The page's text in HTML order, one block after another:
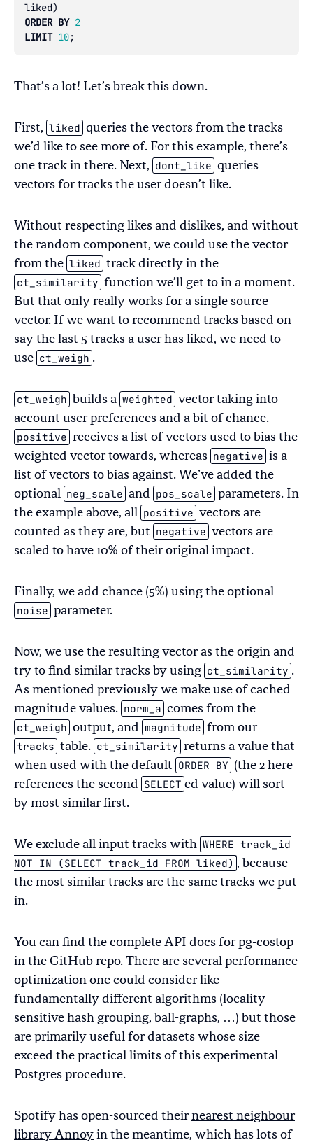
liked)
ORDER BY 2
LIMIT 10;
That’s a lot! Let’s break this down.
First, liked queries the vectors from the tracks
we’d like to see more of. For this example, there’s
one track in there. Next, dont_like queries
vectors for tracks the user doesn’t like.
Without respecting likes and dislikes, and without
the random component, we could use the vector
from the liked track directly in the
ct_similarity function we’ll get to in a moment.
But that only really works for a single source
vector. If we want to recommend tracks based on
say the last 5 tracks a user has liked, we need to
use ct_weigh .
ct_weigh builds a weighted vector taking into
account user preferences and a bit of chance.
positive receives a list of vectors used to bias the
weighted vector towards, whereas negative is a
list of vectors to bias against. We’ve added the
optional neg_scale and pos_scale parameters. In
the example above, all positive vectors are
counted as they are, but negative vectors are
scaled to have 10% of their original impact.
Finally, we add chance (5%) using the optional
noise parameter.
Now, we use the resulting vector as the origin and
try to find similar tracks by using ct_similarity .
As mentioned previously we make use of cached
magnitude values. norm_a comes from the
ct_weigh output, and magnitude from our
tracks table. ct_similarity returns a value that
when used with the default ORDER BY (the 2 here
references the second SELECT ed value) will sort
by most similar first.
We exclude all input tracks with WHERE track_id
NOT IN (SELECT track_id FROM liked) , because
the most similar tracks are the same tracks we put
in.
You can find the complete API docs for pg-costop
in the GitHub repo. There are several performance
optimization one could consider like
fundamentally different algorithms (locality
sensitive hash grouping, ball-graphs, …) but those
are primarily useful for datasets whose size
exceed the practical limits of this experimental
Postgres procedure.
Spotify has open-sourced their nearest neighbour
library Annoy in the meantime, which has lots of